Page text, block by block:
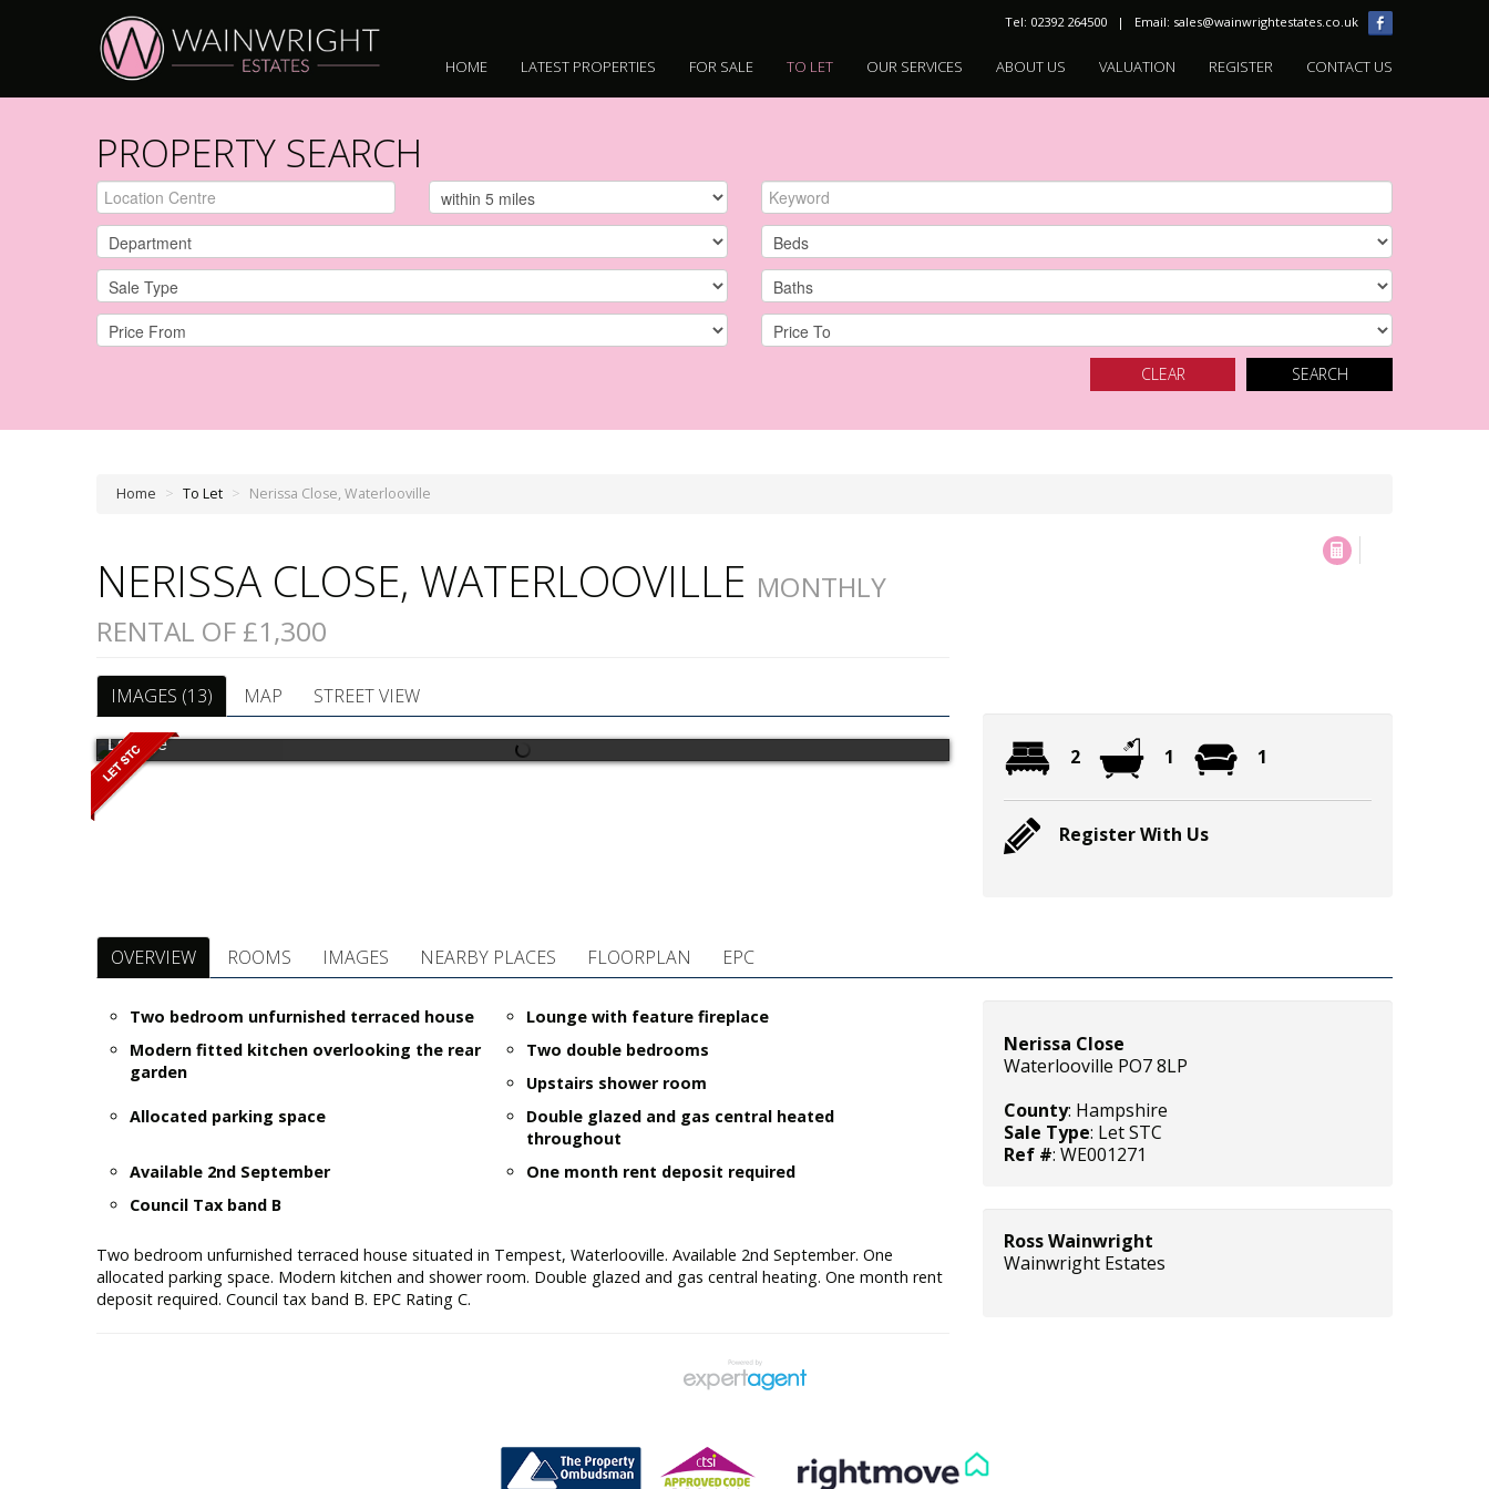
Tel: 02392 264500 | Email: sales@wainwrightestates.co.uk
HOME LATEST PROPERTIES FOR SALE TO LET OUR SERVICES ABOUT US VALUATION REGISTER CONTACT US
PROPERTY SEARCH
SEARCH
CLEAR
Home > To Let > Nerissa Close, Waterlooville
NERISSA CLOSE, WATERLOOVILLE MONTHLY
RENTAL OF £1,300
IMAGES (13) MAP STREET VIEW
Lounge
2 1 1
Register With Us
OVERVIEW ROOMS IMAGES NEARBY PLACES FLOORPLAN EPC
Two bedroom unfurnished terraced house
Lounge with feature fireplace
Modern fitted kitchen overlooking the rear
garden
Two double bedrooms
Upstairs shower room
Allocated parking space
Double glazed and gas central heated
throughout
Available 2nd September
One month rent deposit required
Council Tax band B
Two bedroom unfurnished terraced house situated in Tempest, Waterlooville. Available 2nd September. One
allocated parking space. Modern kitchen and shower room. Double glazed and gas central heating. One month rent
deposit required. Council tax band B. EPC Rating C.
Nerissa Close
Waterlooville PO7 8LP
County: Hampshire
Sale Type: Let STC
Ref #: WE001271
Ross Wainwright
Wainwright Estates